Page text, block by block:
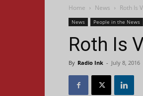
Home News Roth Is
News People in the News
Roth Is
By Radio Ink - July 8, 2016